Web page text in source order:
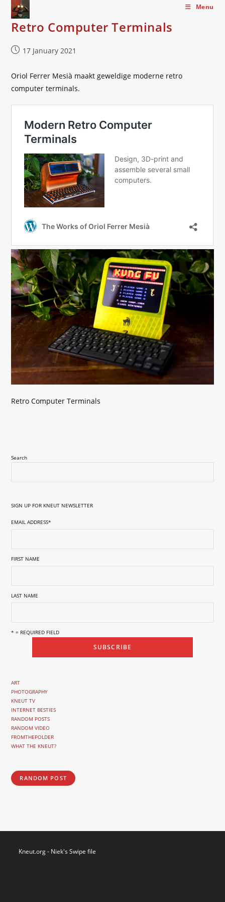
Skip
content
Menu
Retro Computer Terminals
Post17 January 2021
Oriol Ferrer Mesià maakt geweldige moderne retro
computer terminals.
Retro Computer Terminals
Search
SIGN UP FOR KNEUT NEWSLETTER
EMAIL ADDRESS*
FIRST NAME
LAST NAME
* = REQUIRED FIELD
ART
PHOTOGRAPHY
KNEUT TV
INTERNET BESTIES
RANDOM POSTS
RANDOM VIDEO
FROMTHEPOLDER
WHAT THE KNEUT?
RANDOM POST
Kneut.org - Niek's Swipe file